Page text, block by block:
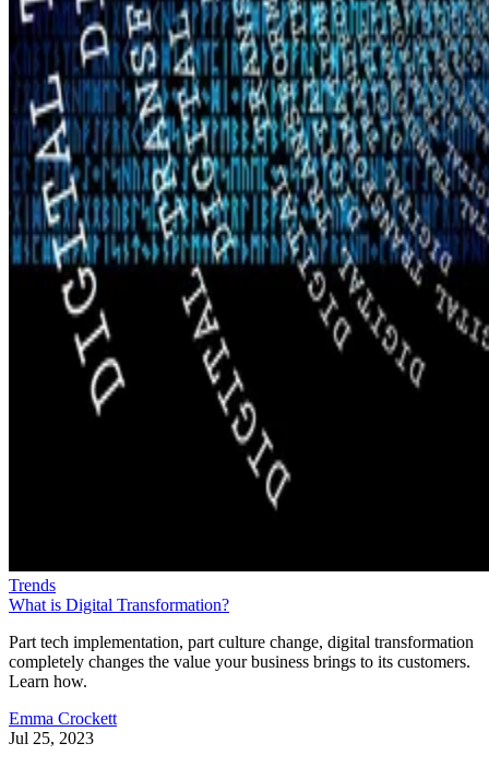
Trends
What is Digital Transformation?
Part tech implementation, part culture change, digital transformation
completely changes the value your business brings to its customers.
Learn how.
Emma Crockett
Jul 25, 2023